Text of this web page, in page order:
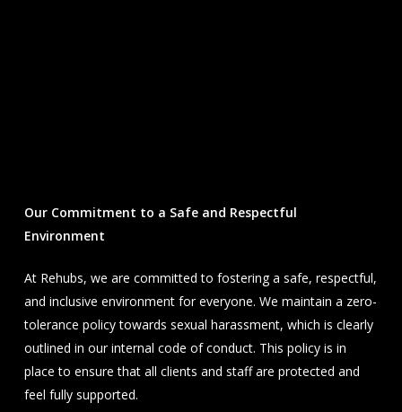
Our Commitment to a Safe and Respectful
Environment
At Rehubs, we are committed to fostering a safe, respectful,
and inclusive environment for everyone. We maintain a zero-
tolerance policy towards sexual harassment, which is clearly
outlined in our internal code of conduct. This policy is in
place to ensure that all clients and staff are protected and
feel fully supported.